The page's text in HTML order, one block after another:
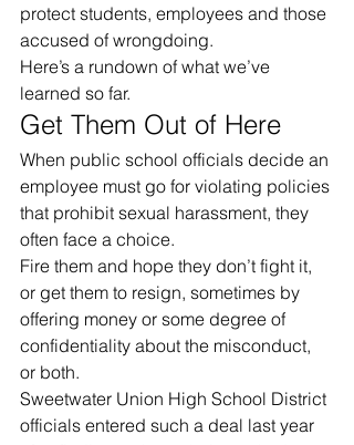
protect students, employees and those
accused of wrongdoing.
Here’s a rundown of what we’ve
learned so far.
Get Them Out of Here
When public school officials decide an
employee must go for violating policies
that prohibit sexual harassment, they
often face a choice.
Fire them and hope they don’t fight it,
or get them to resign, sometimes by
offering money or some degree of
confidentiality about the misconduct,
or both.
Sweetwater Union High School District
officials entered such a deal last year